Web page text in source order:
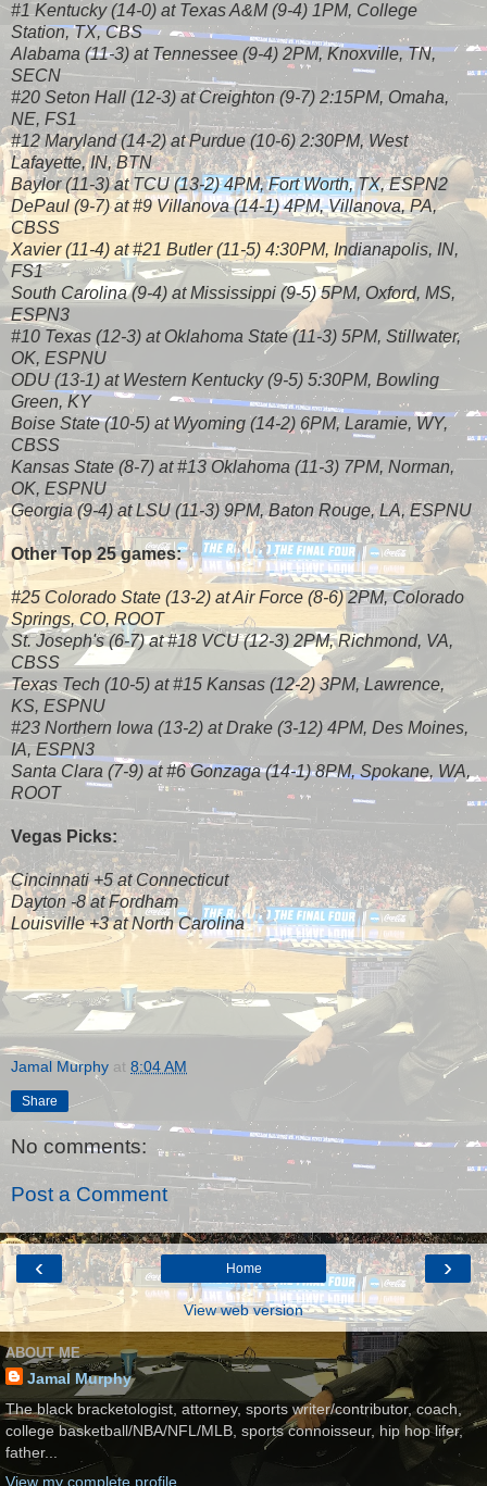
#1 Kentucky (14-0) at Texas A&M (9-4) 1PM, College
Station, TX, CBS
Alabama (11-3) at Tennessee (9-4) 2PM, Knoxville, TN,
SECN
#20 Seton Hall (12-3) at Creighton (9-7) 2:15PM, Omaha,
NE, FS1
#12 Maryland (14-2) at Purdue (10-6) 2:30PM, West
Lafayette, IN, BTN
Baylor (11-3) at TCU (13-2) 4PM, Fort Worth, TX, ESPN2
DePaul (9-7) at #9 Villanova (14-1) 4PM, Villanova, PA,
CBSS
Xavier (11-4) at #21 Butler (11-5) 4:30PM, Indianapolis, IN,
FS1
South Carolina (9-4) at Mississippi (9-5) 5PM, Oxford, MS,
ESPN3
#10 Texas (12-3) at Oklahoma State (11-3) 5PM, Stillwater,
OK, ESPNU
ODU (13-1) at Western Kentucky (9-5) 5:30PM, Bowling
Green, KY
Boise State (10-5) at Wyoming (14-2) 6PM, Laramie, WY,
CBSS
Kansas State (8-7) at #13 Oklahoma (11-3) 7PM, Norman,
OK, ESPNU
Georgia (9-4) at LSU (11-3) 9PM, Baton Rouge, LA, ESPNU
Other Top 25 games:
#25 Colorado State (13-2) at Air Force (8-6) 2PM, Colorado
Springs, CO, ROOT
St. Joseph's (6-7) at #18 VCU (12-3) 2PM, Richmond, VA,
CBSS
Texas Tech (10-5) at #15 Kansas (12-2) 3PM, Lawrence,
KS, ESPNU
#23 Northern Iowa (13-2) at Drake (3-12) 4PM, Des Moines,
IA, ESPN3
Santa Clara (7-9) at #6 Gonzaga (14-1) 8PM, Spokane, WA,
ROOT
Vegas Picks:
Cincinnati +5 at Connecticut
Dayton -8 at Fordham
Louisville +3 at North Carolina
Jamal Murphy at 8:04 AM
Share
No comments:
Post a Comment
‹ ›
Home
View web version
ABOUT ME
Jamal Murphy
The black bracketologist, attorney, sports writer/contributor, coach,
college basketball/NBA/NFL/MLB, sports connoisseur, hip hop lifer,
father...
View my complete profile